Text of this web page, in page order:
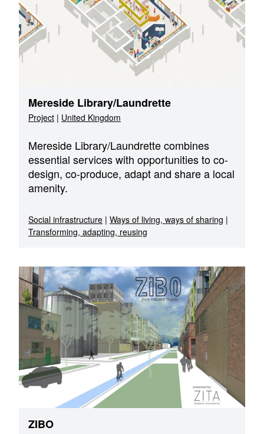
Mereside Library/Laundrette
Project | United Kingdom
Mereside Library/Laundrette combines
essential services with opportunities to co-
design, co-produce, adapt and share a local
amenity.
Social infrastructure | Ways of living, ways of sharing |
Transforming, adapting, reusing
ZIBO